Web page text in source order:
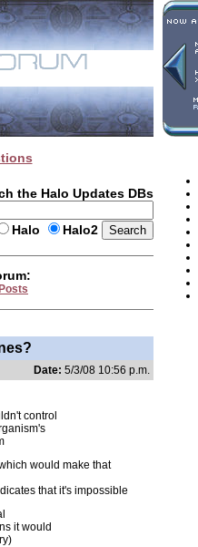
the Halo Updates DBs
Halo Halo2
Date: 5/3/08 10:56 p.m.
control
would make that
that it's impossible
it would